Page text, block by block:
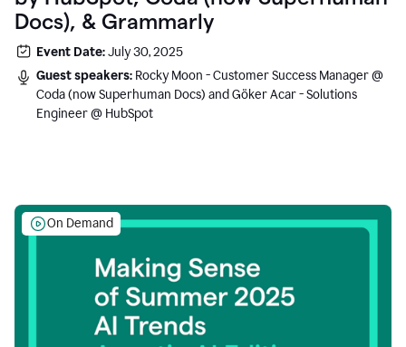
Docs), & Grammarly
Event Date:July 30, 2025
Guest speakers: Rocky Moon - Customer Success Manager @
Coda (now Superhuman Docs) and Göker Acar - Solutions
Engineer @ HubSpot
On Demand